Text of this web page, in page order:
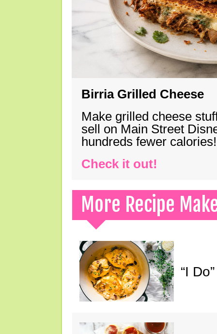
Birria Grilled Cheese
Make grilled cheese
sell on Main Street
hundreds fewer calories!
Check it out!
More Recipe
“I